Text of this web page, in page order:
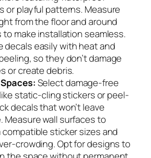
or playful patterns. Measure
from the floor and around
make installation seamless.
decals easily with heat and
so they don’t damage
or create debris.
Select damage-free
static-cling stickers or peel-
decals that won’t leave
Measure wall surfaces to
sticker sizes and
crowding. Opt for designs to